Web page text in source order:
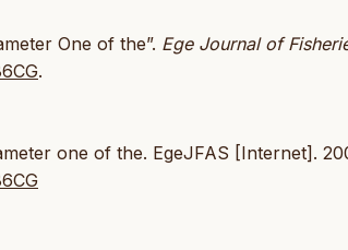
One of the”. Ege Journal of
.
one of the. EgeJFAS [Internet].